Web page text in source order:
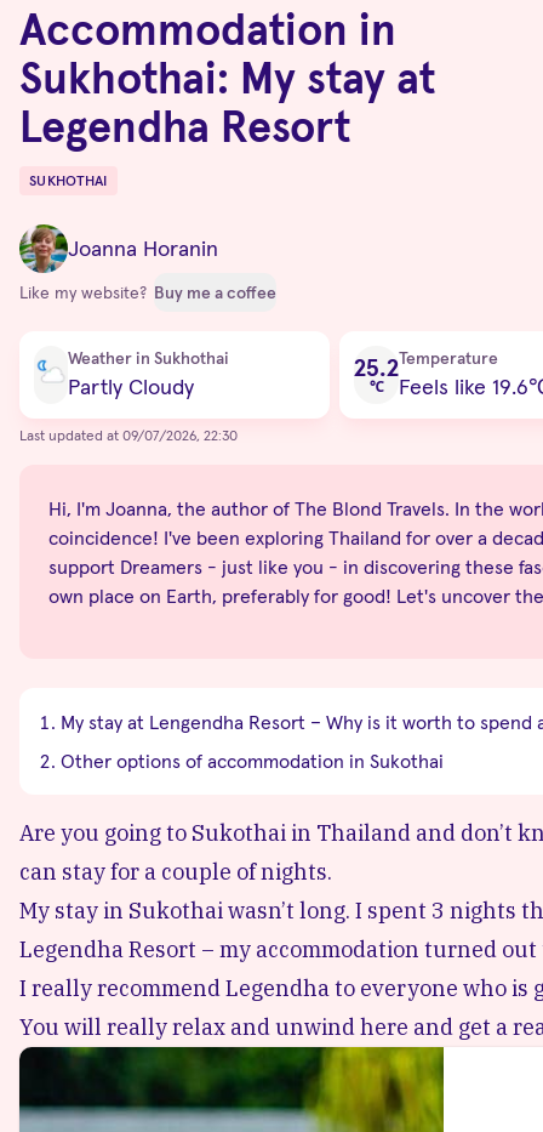
Accommodation in
Sukhothai: My stay at
Legendha Resort
Destinations
SUKHOTHAI
Joanna Horanin
Like my website? Buy me a coffee
Weather in Sukhothai
Partly Cloudy
25.2
℃
Temperature
Feels like 19.6
Last updated at 09/07/2026, 22:30
Hi, I'm Joanna, the author of The Blond Travels. In the
coincidence! I've been exploring Thailand for over a
support Dreamers - just like you - in discovering these
own place on Earth, preferably for good! Let's uncover
My stay at Lengendha Resort – Why is it worth to spend
Other options of accommodation in Sukothai
Are you going to Sukothai in Thailand and don’t
can stay for a couple of nights.
My stay in Sukothai wasn’t long. I spent 3 nights
Legendha Resort – my accommodation turned
I really recommend Legendha to everyone who
You will really relax and unwind here and get a